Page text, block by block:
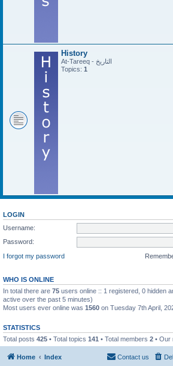
History
At-Tareeq - التاريخ
Topics: 1
LOGIN
Username:
Password:
I forgot my password
WHO IS ONLINE
In total there are 75 users online :: 1 registered, 0 hidden
active over the past 5 minutes)
Most users ever online was 1560 on Tuesday 7th April,
STATISTICS
Total posts 425 • Total topics 141 • Total members 2 • Our
Home Index Contact us